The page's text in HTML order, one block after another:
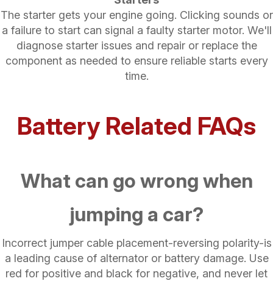
The starter gets your engine going. Clicking sounds or
a failure to start can signal a faulty starter motor. We'll
diagnose starter issues and repair or replace the
component as needed to ensure reliable starts every
time.
Battery Related FAQs
What can go wrong when
jumping a car?
Incorrect jumper cable placement-reversing polarity-is
a leading cause of alternator or battery damage. Use
red for positive and black for negative, and never let